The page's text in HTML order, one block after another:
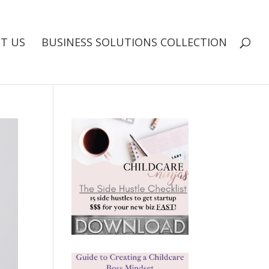
US BUSINESS SOLUTIONS COLLECTION